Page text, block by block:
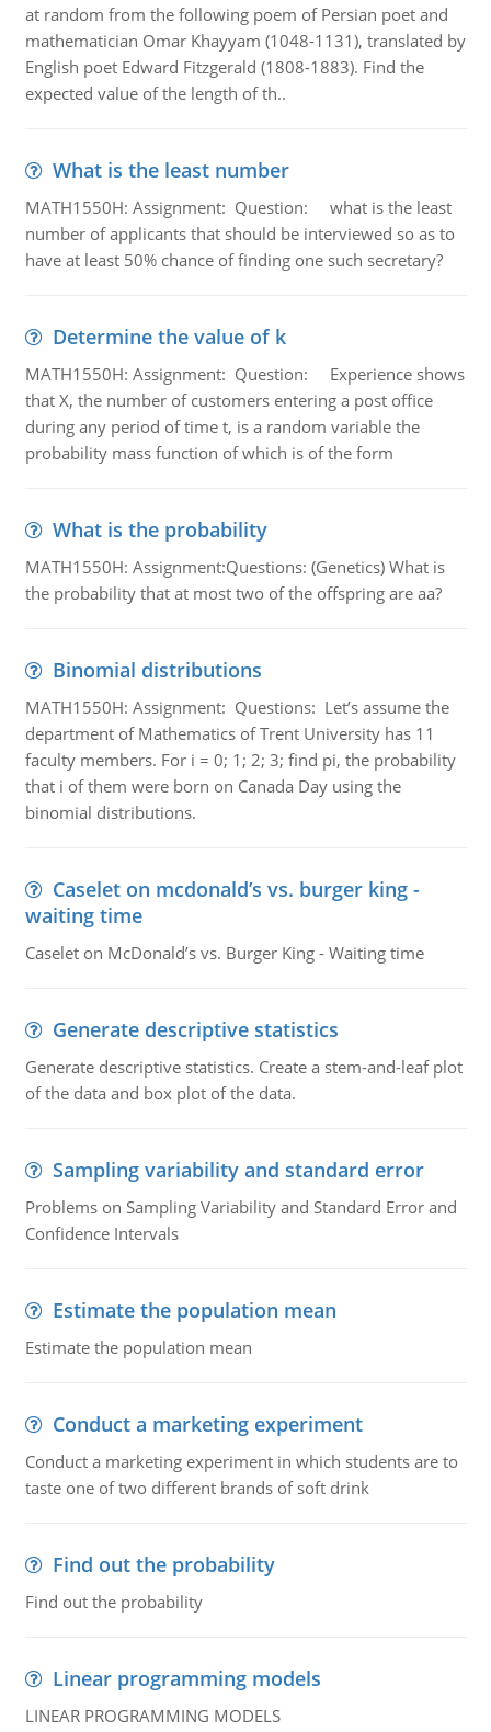
at random from the following poem of Persian poet and
mathematician Omar Khayyam (1048-1131), translated by
English poet Edward Fitzgerald (1808-1883). Find the
expected value of the length of th..
What is the least number
MATH1550H: Assignment: Question: what is the least
number of applicants that should be interviewed so as to
have at least 50% chance of finding one such secretary?
Determine the value of k
MATH1550H: Assignment: Question: Experience shows
that X, the number of customers entering a post office
during any period of time t, is a random variable the
probability mass function of which is of the form
What is the probability
MATH1550H: Assignment:Questions: (Genetics) What is
the probability that at most two of the offspring are aa?
Binomial distributions
MATH1550H: Assignment: Questions: Let’s assume the
department of Mathematics of Trent University has 11
faculty members. For i = 0; 1; 2; 3; find pi, the probability
that i of them were born on Canada Day using the
binomial distributions.
Caselet on mcdonald’s vs. burger king -
waiting time
Caselet on McDonald’s vs. Burger King - Waiting time
Generate descriptive statistics
Generate descriptive statistics. Create a stem-and-leaf plot
of the data and box plot of the data.
Sampling variability and standard error
Problems on Sampling Variability and Standard Error and
Confidence Intervals
Estimate the population mean
Estimate the population mean
Conduct a marketing experiment
Conduct a marketing experiment in which students are to
taste one of two different brands of soft drink
Find out the probability
Find out the probability
Linear programming models
LINEAR PROGRAMMING MODELS